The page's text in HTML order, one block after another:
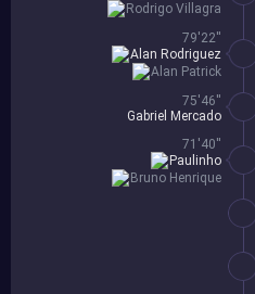
Rodrigo Villagra
79'22''
Alan Patrick
Alan Rodriguez
75'46''
Gabriel Mercado
71'40''
Bruno Henrique
Paulinho